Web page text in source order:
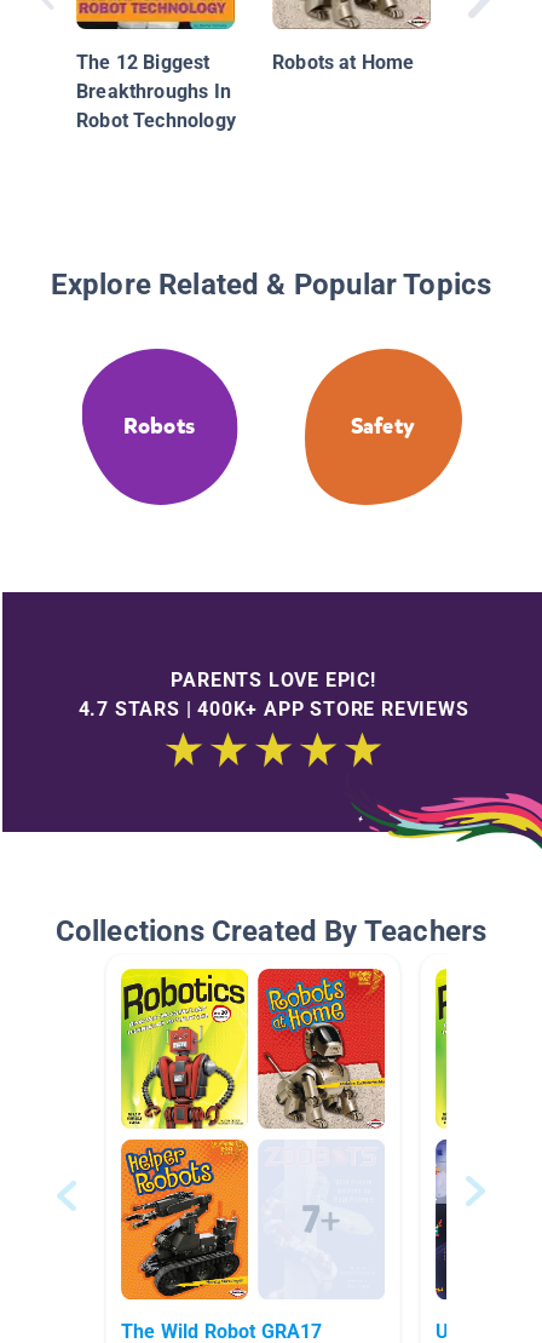
The 12 Biggest
Breakthroughs In
Robot Technology
Robots at Home
Explore Related & Popular Topics
Robots Safety
PARENTS LOVE EPIC!
4.7 STARS | 400K+ APP STORE REVIEWS
Collections Created By Teachers
The Wild Robot GRA17 Ungifted